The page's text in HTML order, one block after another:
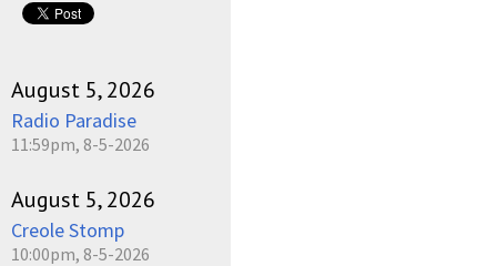
August 5, 2026
Radio Paradise
11:59pm, 8-5-2026
August 5, 2026
Creole Stomp
10:00pm, 8-5-2026